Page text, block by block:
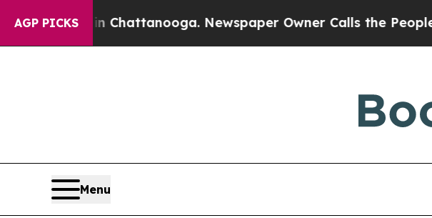
AGP PICKS
Chaos in Chattanooga. Newspaper Owner Calls the People
Menu